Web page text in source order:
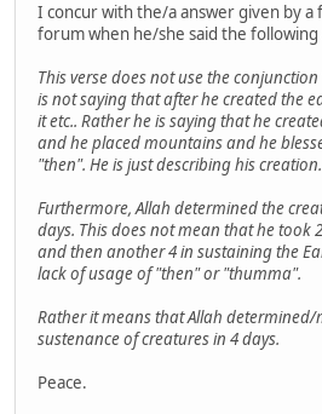
I concur with the/a answer given by
forum when he/she said the
This verse does not use the
is not saying that after he created the
it etc.. Rather he is saying that he
and he placed mountains and he
"then". He is just describing his creation.
Furthermore, Allah determined the
days. This does not mean that he took
and then another 4 in sustaining the
lack of usage of "then" or "thumma".
Rather it means that Allah
sustenance of creatures in 4 days.
Peace.